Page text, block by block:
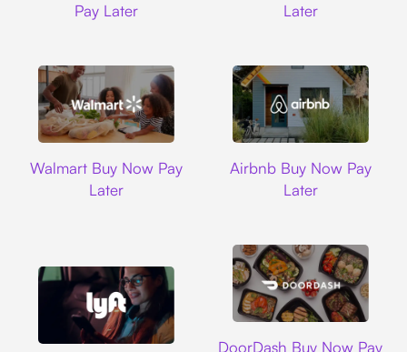
Pay Later
Later
Walmart Buy Now Pay
Later
Airbnb Buy Now Pay
Later
DoorDash Buy Now Pay